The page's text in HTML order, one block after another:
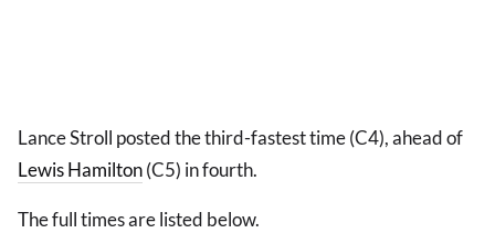
Lance Stroll posted the third-fastest time (C4), ahead of
Lewis Hamilton(C5) in fourth.
The full times are listed below.